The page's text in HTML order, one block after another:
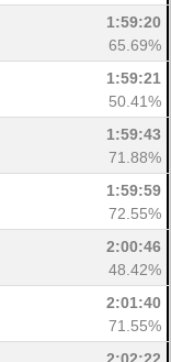
1:59:20
65.69%
1:59:21
50.41%
1:59:43
71.88%
1:59:59
72.55%
2:00:46
48.42%
2:01:40
71.55%